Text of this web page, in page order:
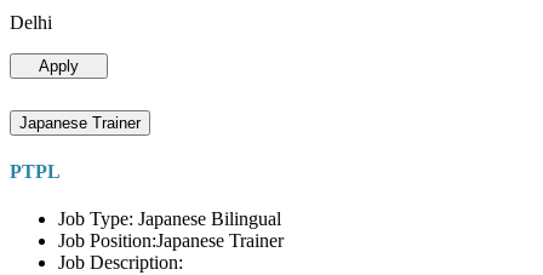
Delhi
Apply
Japanese Trainer
PTPL
Job Type: Japanese Bilingual
Job Position:Japanese Trainer
Job Description: